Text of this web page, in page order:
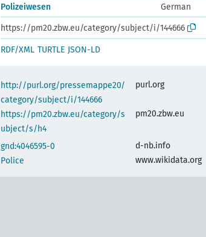
Polizeiwesen
German
https://pm20.zbw.eu/category/subject/i/144666
RDF/XML TURTLE JSON-LD
http://purl.org/pressemappe20/
category/subject/i/144666
purl.org
https://pm20.zbw.eu/category/s
ubject/s/h4
pm20.zbw.eu
gnd:4046595-0
d-nb.info
Police
www.wikidata.org